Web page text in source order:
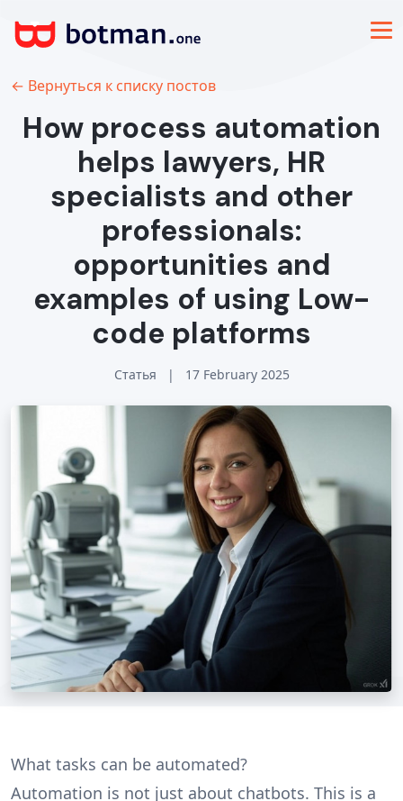
← Вернуться к списку постов
How process automation
helps lawyers, HR
specialists and other
professionals:
opportunities and
examples of using Low-
code platforms
Статья | 17 February 2025
What tasks can be automated?
Automation is not just about chatbots. This is a